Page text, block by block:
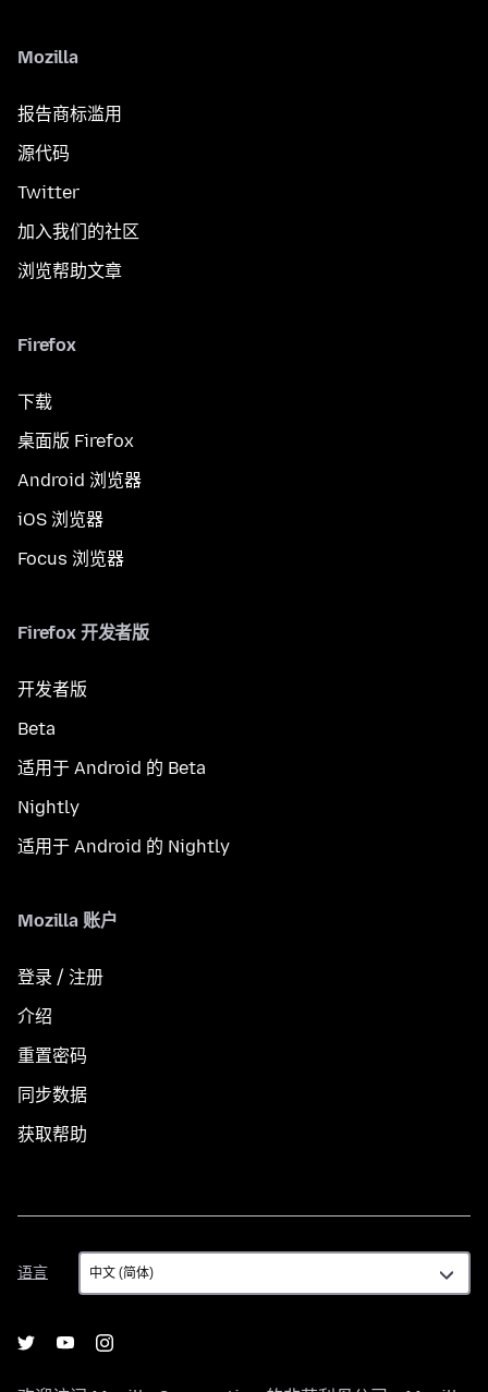
Mozilla
报告商标滥用
源代码
Twitter
加入我们的社区
浏览帮助文章
Firefox
下载
桌面版 Firefox
Android 浏览器
iOS 浏览器
Focus 浏览器
Firefox 开发者版
开发者版
Beta
适用于 Android 的 Beta
Nightly
适用于 Android 的 Nightly
Mozilla 账户
登录 / 注册
介绍
重置密码
同步数据
获取帮助
语言
语
言